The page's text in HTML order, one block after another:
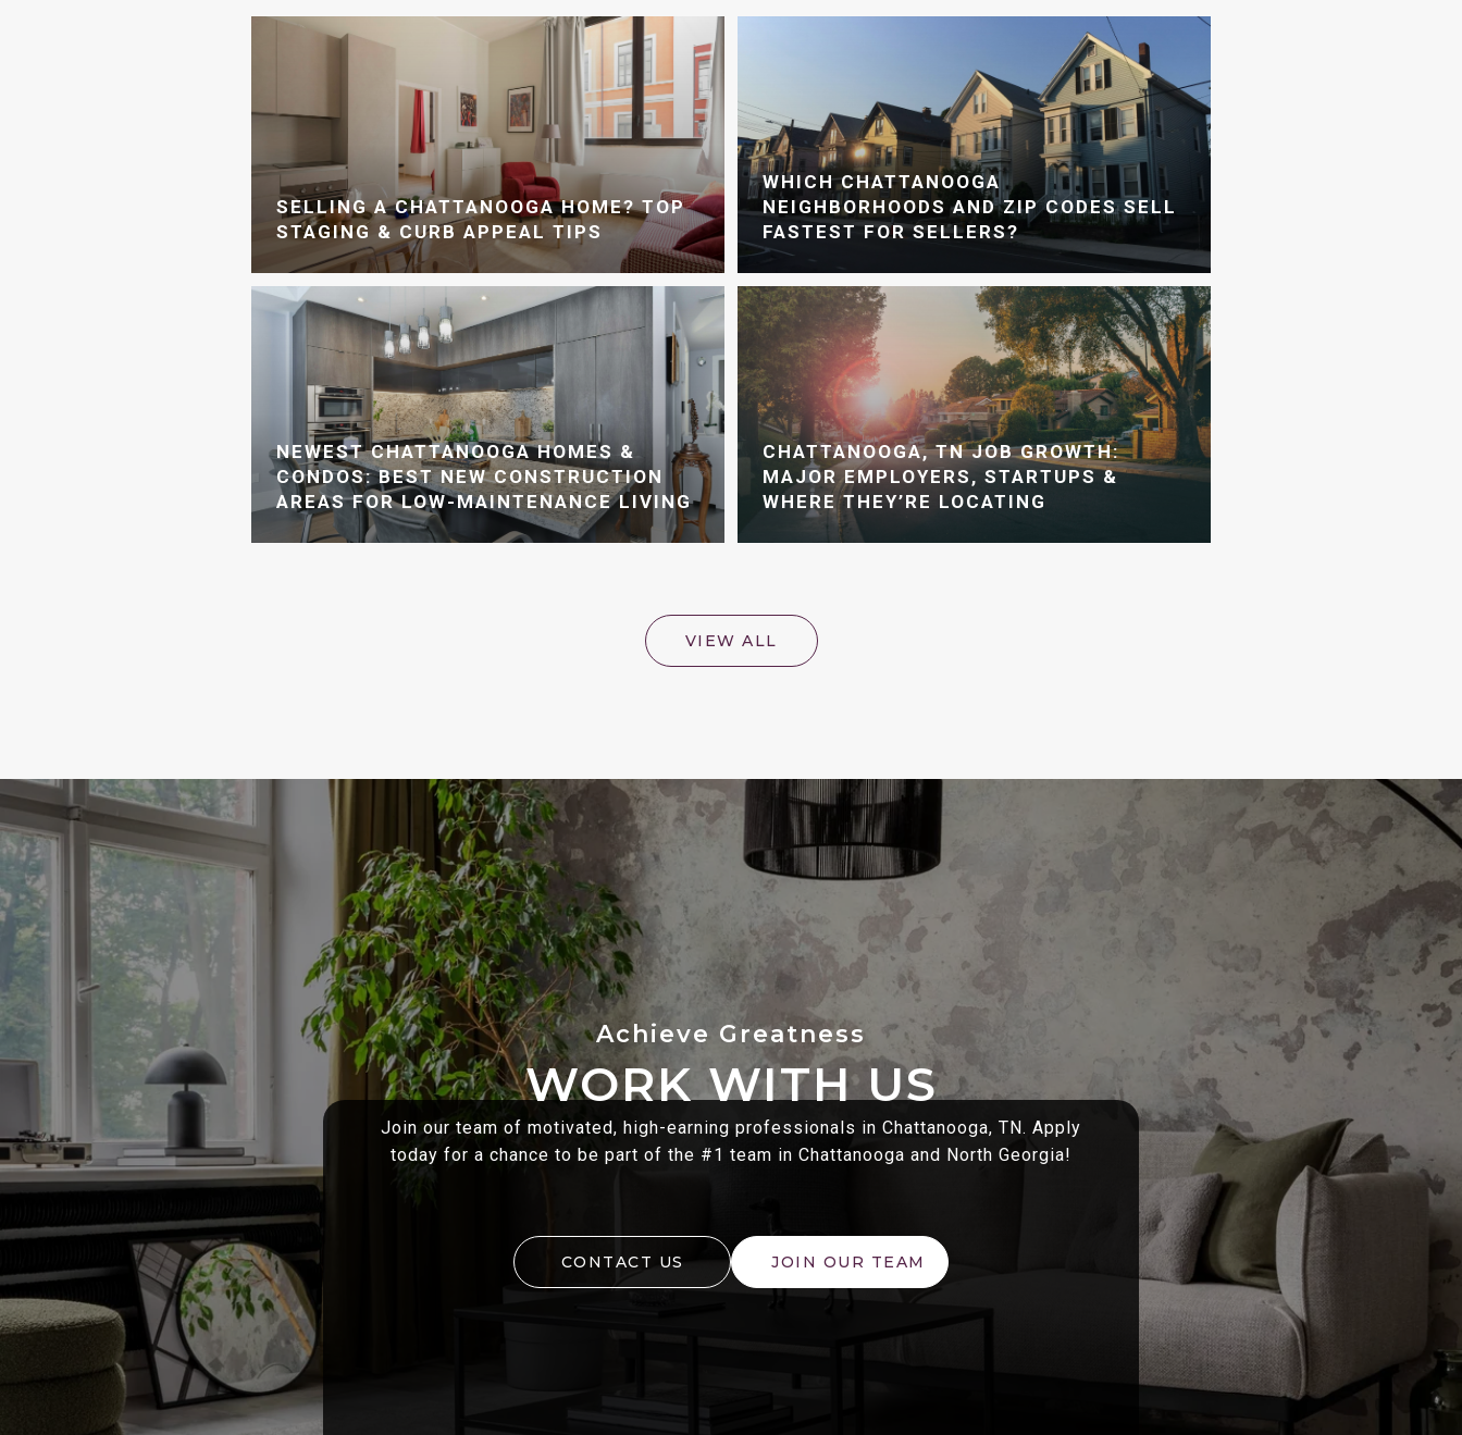
SELLING A CHATTANOOGA HOME? TOP
STAGING & CURB APPEAL TIPS
NEWEST CHATTANOOGA HOMES &
CONDOS: BEST NEW CONSTRUCTION
AREAS FOR LOW-MAINTENANCE LIVING
WHICH CHATTANOOGA
NEIGHBORHOODS AND ZIP CODES SELL
FASTEST FOR SELLERS?
CHATTANOOGA, TN JOB GROWTH:
MAJOR EMPLOYERS, STARTUPS &
WHERE THEY’RE LOCATING
VIEW ALL
WORK WITH US
Join our team of motivated, high-earning professionals in Chattanooga, TN. Apply
today for a chance to be part of the #1 team in Chattanooga and North Georgia!
CONTACT US JOIN OUR TEAM